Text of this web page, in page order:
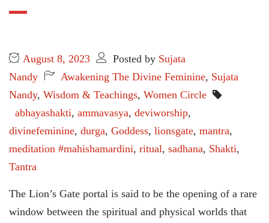
August 8, 2023 Posted by Sujata
Nandy
Awakening The Divine Feminine, Sujata
Nandy, Wisdom & Teachings, Women Circle
abhayashakti, ammavasya, deviworship,
divinefeminine, durga, Goddess, lionsgate, mantra,
meditation #mahishamardini, ritual, sadhana, Shakti,
Tantra
The Lion’s Gate portal is said to be the opening of a rare
window between the spiritual and physical worlds that